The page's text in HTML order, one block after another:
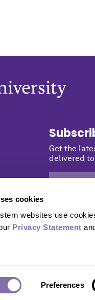
cookies
websites use
Privacy Statement
Preferences
Get the
delivered to